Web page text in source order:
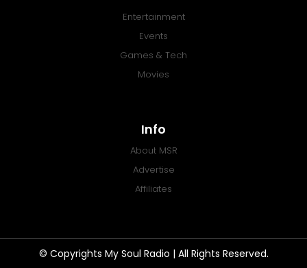
Entertainment
Events
Games & Tech
Movies
Info
About MSR
Advertise
Affiliates
© Copyrights My Soul Radio | All Rights Reserved.